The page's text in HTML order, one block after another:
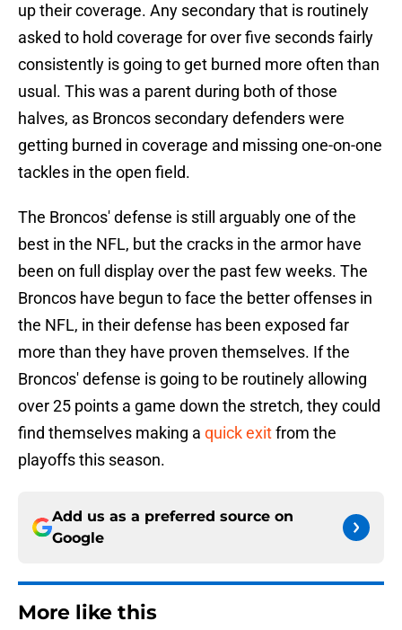
up their coverage. Any secondary that is routinely
asked to hold coverage for over five seconds fairly
consistently is going to get burned more often than
usual. This was a parent during both of those
halves, as Broncos secondary defenders were
getting burned in coverage and missing one-on-one
tackles in the open field.
The Broncos' defense is still arguably one of the
best in the NFL, but the cracks in the armor have
been on full display over the past few weeks. The
Broncos have begun to face the better offenses in
the NFL, in their defense has been exposed far
more than they have proven themselves. If the
Broncos' defense is going to be routinely allowing
over 25 points a game down the stretch, they could
find themselves making a quick exitfrom the
playoffs this season.
Add us as a preferred source on
Google
More like this